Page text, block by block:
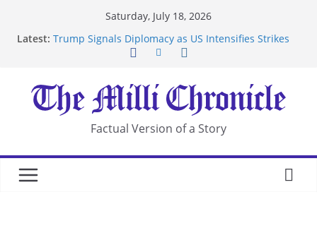
Saturday, July 18, 2026
Latest: Trump Signals Diplomacy as US Intensifies Strikes
After US Restrictions
UK Charges Man Under Iran-Linked National
Security Laws
Landslide Buries Residents in China’s Chongqing
Suspected Pirates Seize Chemical Tanker Off
Factual Version of a Story